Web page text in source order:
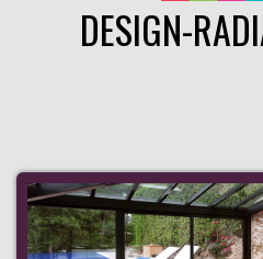
DESIGN-